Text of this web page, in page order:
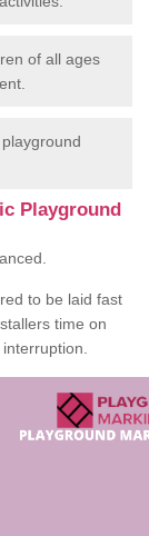
of all ages
Playground
to be laid fast
time on